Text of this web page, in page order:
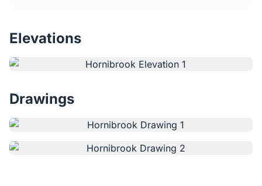
Why Steel Frames?
Testimonials
Elevations
Drawings